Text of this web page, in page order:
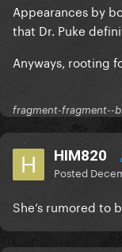
Appearances by
that Dr. Puke
Anyways, rooting
fragment-fragment--
HIM820
Posted
She’s rumored to